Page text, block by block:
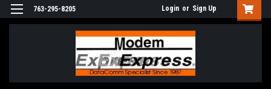
763-295-8205 Login or Sign Up